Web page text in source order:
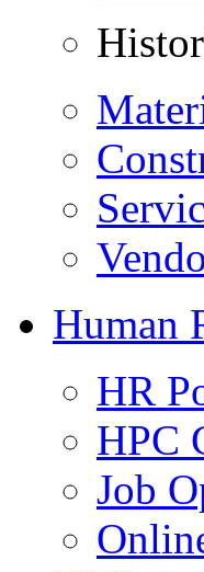
Human
HR
HPC
Job